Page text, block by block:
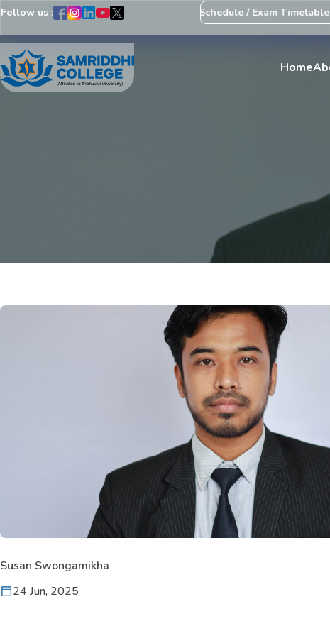
Follow us :
Notice Regarding Revision of Exam Schedule / Exam Timetable
Home
Susan Swongamikha
24 Jun, 2025